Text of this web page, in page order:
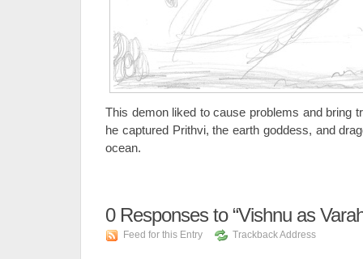
This demon liked to cause problems and bring
he captured Prithvi, the earth goddess, and
ocean.
0Responses to “Vishnu as
Feed for this Entry Trackback Address